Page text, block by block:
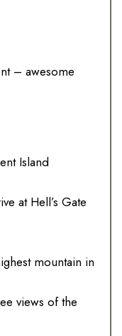
– awesome
Island
at Hell’s Gate
mountain in
views of the